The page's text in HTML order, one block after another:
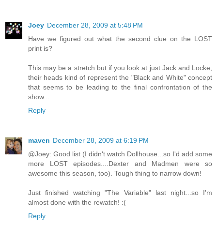
Joey December 28, 2009 at 5:48 PM
Have we figured out what the second clue on the LOST
print is?
This may be a stretch but if you look at just Jack and Locke,
their heads kind of represent the "Black and White" concept
that seems to be leading to the final confrontation of the
show...
Reply
maven December 28, 2009 at 6:19 PM
@Joey: Good list (I didn't watch Dollhouse...so I'd add some
more LOST episodes....Dexter and Madmen were so
awesome this season, too). Tough thing to narrow down!
Just finished watching "The Variable" last night...so I'm
almost done with the rewatch! :(
Reply